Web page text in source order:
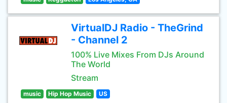
VirtualDJ Radio - TheGrind
- Channel 2
100% Live Mixes From DJs Around
The World
Stream
music Hip Hop Music US